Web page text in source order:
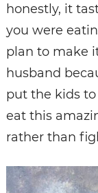
honestly, it
you were
plan to make
husband
put the kids to
eat this
rather than